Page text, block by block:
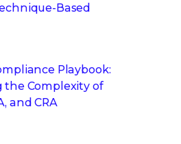
Based
Playbook:
the Complexity of
and CRA